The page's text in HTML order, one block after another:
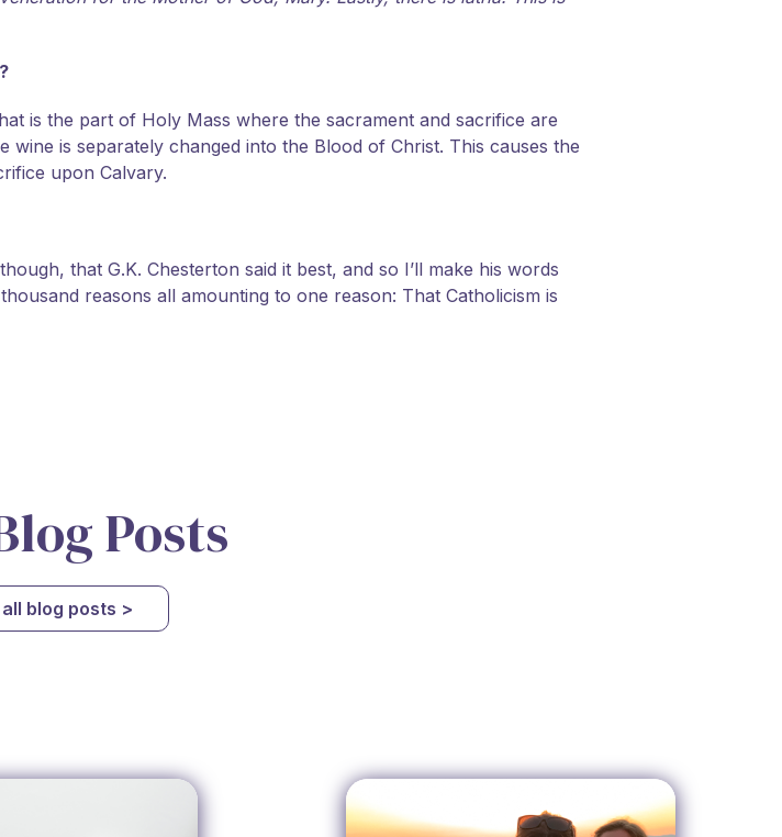
is the part of Holy Mass where the sacrament and sacrifice are
is separately changed into the Blood of Christ. This causes the
upon Calvary.
that G.K. Chesterton said it best, and so I’ll make his words
reasons all amounting to one reason: That Catholicism is
Posts
blog posts >